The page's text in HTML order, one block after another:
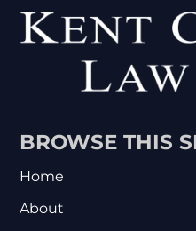
BROWSE THIS
Home
About